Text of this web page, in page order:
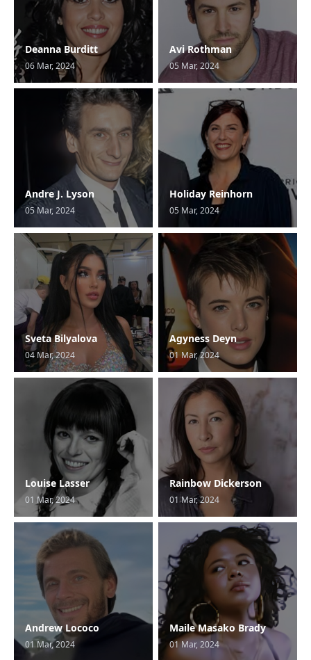
Deanna Burditt
06 Mar, 2024
Avi Rothman
05 Mar, 2024
Andre J. Lyson
05 Mar, 2024
Holiday Reinhorn
05 Mar, 2024
Sveta Bilyalova
04 Mar, 2024
Agyness Deyn
01 Mar, 2024
Louise Lasser
01 Mar, 2024
Rainbow Dickerson
01 Mar, 2024
Andrew Lococo
01 Mar, 2024
Maile Masako Brady
01 Mar, 2024